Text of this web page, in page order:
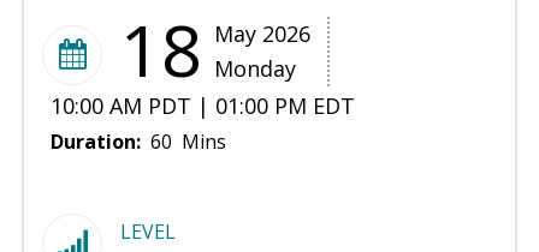
18
May 2026
Monday
10:00 AM PDT | 01:00 PM EDT
Duration: 60 Mins
LEVEL